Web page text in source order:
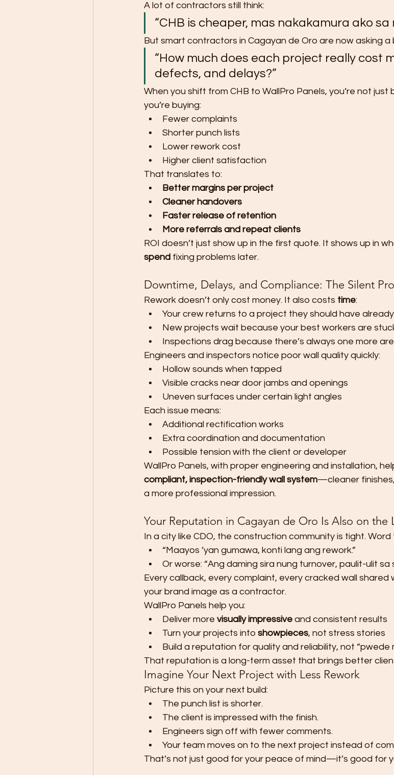
A lot of contractors still think:
“CHB is cheaper, mas nakakamura ako sa
But smart contractors in Cagayan de Oro are now asking
“How much does each project really cost
defects, and delays?”
When you shift from CHB to WallPro Panels, you’re not
you’re buying:
Fewer complaints
Shorter punch lists
Lower rework cost
Higher client satisfaction
That translates to:
Better margins per project
Cleaner handovers
Faster release of retention
More referrals and repeat clients
ROI doesn’t just show up in the first quote. It shows up in
spend fixing problems later.
Downtime, Delays, and Compliance: The Silent
Rework doesn’t only cost money. It also costs time:
Your crew returns to a project they should have
New projects wait because your best workers are
Inspections drag because there’s always one more
Engineers and inspectors notice poor wall quality quickly:
Hollow sounds when tapped
Visible cracks near door jambs and openings
Uneven surfaces under certain light angles
Each issue means:
Additional rectification works
Extra coordination and documentation
Possible tension with the client or developer
WallPro Panels, with proper engineering and installation,
compliant, inspection-friendly wall system—cleaner
a more professional impression.
Your Reputation in Cagayan de Oro Is Also on the
In a city like CDO, the construction community is tight.
“Maayos ’yan gumawa, konti lang ang rework.”
Or worse: “Ang daming sira nung turnover, paulit-ulit sa
Every callback, every complaint, every cracked wall
your brand image as a contractor.
WallPro Panels help you:
Deliver more visually impressive and consistent results
Turn your projects into showpieces, not stress stories
Build a reputation for quality and reliability, not “pwede
That reputation is a long-term asset that brings better
Imagine Your Next Project with Less Rework
Picture this on your next build:
The punch list is shorter.
The client is impressed with the finish.
Engineers sign off with fewer comments.
Your team moves on to the next project instead of
That’s not just good for your peace of mind—it’s good for